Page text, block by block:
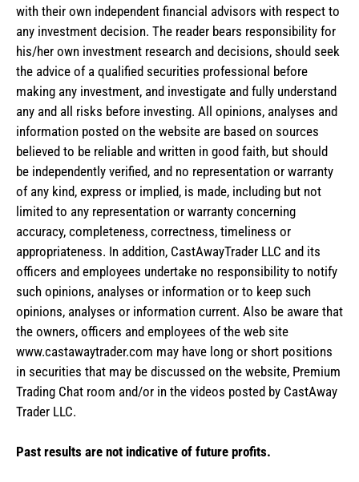
with their own independent financial advisors with respect to
any investment decision. The reader bears responsibility for
his/her own investment research and decisions, should seek
the advice of a qualified securities professional before
making any investment, and investigate and fully understand
any and all risks before investing. All opinions, analyses and
information posted on the website are based on sources
believed to be reliable and written in good faith, but should
be independently verified, and no representation or warranty
of any kind, express or implied, is made, including but not
limited to any representation or warranty concerning
accuracy, completeness, correctness, timeliness or
appropriateness. In addition, CastAwayTrader LLC and its
officers and employees undertake no responsibility to notify
such opinions, analyses or information or to keep such
opinions, analyses or information current. Also be aware that
the owners, officers and employees of the web site
www.castawaytrader.com may have long or short positions
in securities that may be discussed on the website, Premium
Trading Chat room and/or in the videos posted by CastAway
Trader LLC.
Past results are not indicative of future profits.